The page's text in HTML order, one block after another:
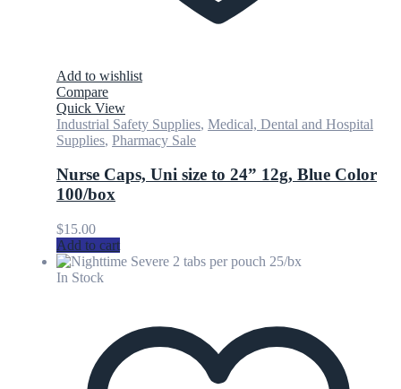
Add to wishlist
Compare
Quick View
Industrial Safety Supplies, Medical, Dental and Hospital
Supplies, Pharmacy Sale
Nurse Caps, Uni size to 24” 12g, Blue Color
100/box
$15.00
Add to cart
In Stock